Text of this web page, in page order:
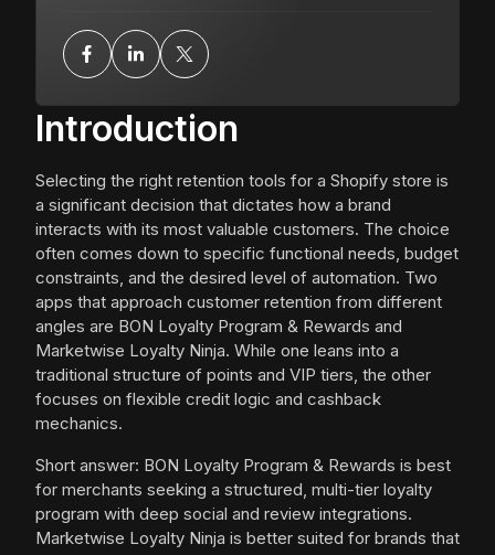
Introduction
Selecting the right retention tools for a Shopify store is
a significant decision that dictates how a brand
interacts with its most valuable customers. The choice
often comes down to specific functional needs, budget
constraints, and the desired level of automation. Two
apps that approach customer retention from different
angles are BON Loyalty Program & Rewards and
Marketwise Loyalty Ninja. While one leans into a
traditional structure of points and VIP tiers, the other
focuses on flexible credit logic and cashback
mechanics.
Short answer: BON Loyalty Program & Rewards is best
for merchants seeking a structured, multi-tier loyalty
program with deep social and review integrations.
Marketwise Loyalty Ninja is better suited for brands that